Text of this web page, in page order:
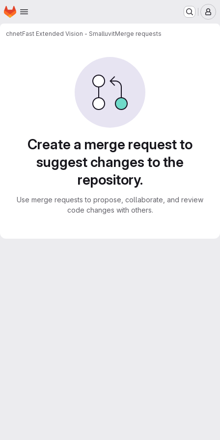
Skip to main content
Homepage
chnetFast Extended Vision - SmalluvitMerge requests
Create a merge request to
suggest changes to the
repository.
Use merge requests to propose, collaborate, and review
code changes with others.